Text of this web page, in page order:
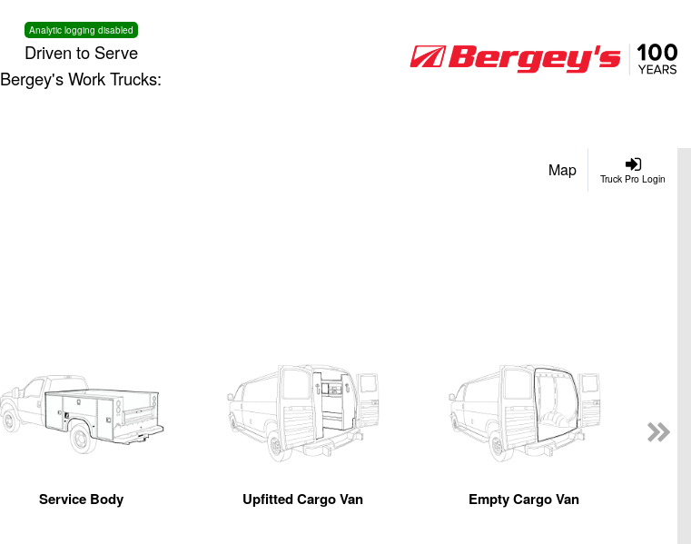
Analytic logging disabled
Driven to Serve
Bergey's Work Trucks:
Truck Pro Login
Map
Service Body Upfitted Cargo Van Empty Cargo Van